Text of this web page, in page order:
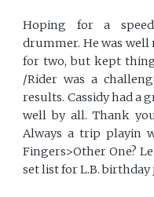
Hoping for a
drummer. He was well
for two, but kept
/Rider was a
results. Cassidy had a
well by all. Thank
Always a trip playin
Fingers>Other One?
set list for L.B. birthday